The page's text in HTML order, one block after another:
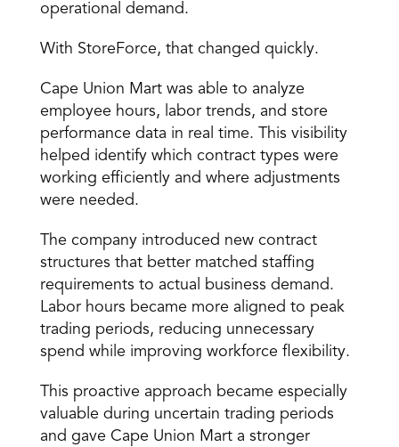
operational demand.
With StoreForce, that changed quickly.
Cape Union Mart was able to analyze
employee hours, labor trends, and store
performance data in real time. This visibility
helped identify which contract types were
working efficiently and where adjustments
were needed.
The company introduced new contract
structures that better matched staffing
requirements to actual business demand.
Labor hours became more aligned to peak
trading periods, reducing unnecessary
spend while improving workforce flexibility.
This proactive approach became especially
valuable during uncertain trading periods
and gave Cape Union Mart a stronger